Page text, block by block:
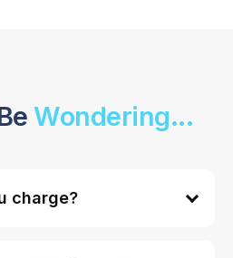
Wondering...
charge?